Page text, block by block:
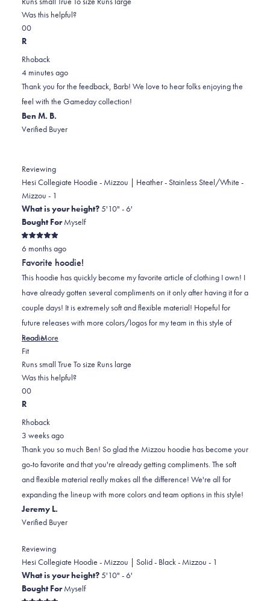
this
on
a
2
Was this helpful?
Yes,
this
was
helpful.
0
people
No,
this
was
not
helpful.
0
R
Rhoback
4 minutes ago
Thank you for the feedback, Barb! We love to hear folks enjoying the
feel with the Gameday collection!
Ben M. B.
Verified Buyer
Reviewing
Hesi Collegiate Hoodie - Mizzou | Heather - Stainless Steel/White -
Mizzou - 1
What is your height?5'10" - 6'
Bought ForMyself
Rated
5
out
of
5
stars
6 months ago
Favorite hoodie!
This hoodie has quickly become my favorite article of clothing I own! I
have already gotten several compliments on it only after having it for a
couple days! It is extremely soft and flexible material! Hopeful for
future releases with more colors/logos for my team in this style of
hoodie!
Read More
about
this
FitRated
0.0
on
a
2
Runs small True To size Runs large
Was this helpful?
Yes,
this
B.
was
helpful.
0
people
No,
this
B.
was
not
helpful.
0
R
Rhoback
3 weeks ago
Thank you so much Ben! So glad the Mizzou hoodie has become your
go-to favorite and that you're already getting compliments. The soft
and flexible material really makes all the difference! We're all for
expanding the lineup with more colors and team options in this style!
Jeremy L.
Verified Buyer
Reviewing
Hesi Collegiate Hoodie - Mizzou | Solid - Black - Mizzou - 1
What is your height?5'10" - 6'
Bought ForMyself